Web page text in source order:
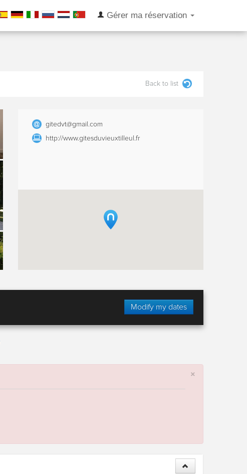
Gérer ma réservation
Back to list
gitedvt@gmail.com
http://www.gitesduvieuxtilleul.fr
Modify my dates
×